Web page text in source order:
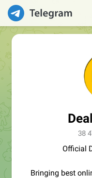
38
Official
Bringing best